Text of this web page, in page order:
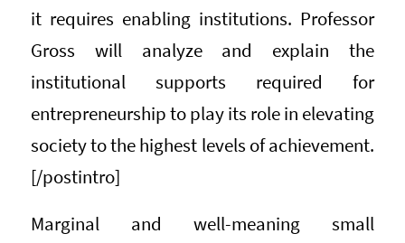
it requires enabling institutions. Professor
Gross will analyze and explain the
institutional supports required for
entrepreneurship to play its role in elevating
society to the highest levels of achievement.
[/postintro]
Marginal and well-meaning small